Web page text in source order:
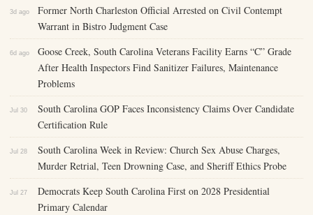
3d ago
Former North Charleston Official Arrested on Civil Contempt
Warrant in Bistro Judgment Case
6d ago
Goose Creek, South Carolina Veterans Facility Earns “C” Grade
After Health Inspectors Find Sanitizer Failures, Maintenance
Problems
Jul 30
South Carolina GOP Faces Inconsistency Claims Over Candidate
Certification Rule
Jul 28
South Carolina Week in Review: Church Sex Abuse Charges,
Murder Retrial, Teen Drowning Case, and Sheriff Ethics Probe
Jul 27
Democrats Keep South Carolina First on 2028 Presidential
Primary Calendar